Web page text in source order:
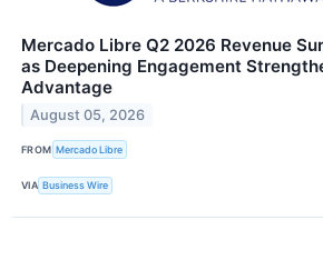
Mercado Libre Q2 2026 Revenue
as Deepening Engagement
Advantage
August 05, 2026
FROM Mercado Libre
VIA Business Wire